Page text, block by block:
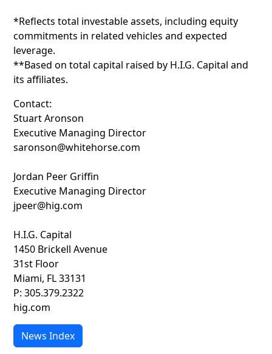
*Reflects total investable assets, including equity
commitments in related vehicles and expected
leverage.
**Based on total capital raised by H.I.G. Capital and
its affiliates.
Contact:
Stuart Aronson
Executive Managing Director
saronson@whitehorse.com
Jordan Peer Griffin
Executive Managing Director
jpeer@hig.com
H.I.G. Capital
1450 Brickell Avenue
31st Floor
Miami, FL 33131
P: 305.379.2322
hig.com
News Index